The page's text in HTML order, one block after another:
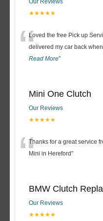
Our Reviews
★★★★★
“Loved the free Pick up
delivered my car back
Read More”
Mini One Clutch
Our Reviews
★★★★★
“Thanks for a great service
Mini in Hereford”
BMW Clutch
Our Reviews
★★★★★